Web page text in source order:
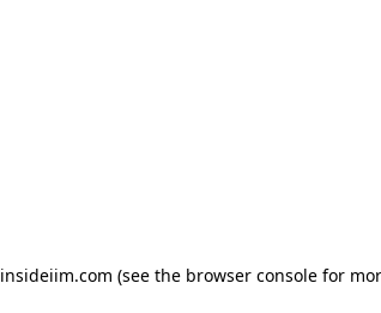
insideiim.com (see the browser console for